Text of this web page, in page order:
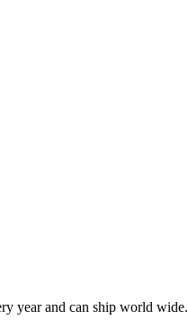
year and can ship world wide.